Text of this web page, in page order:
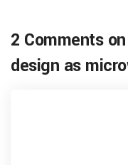
2 Comments
design as